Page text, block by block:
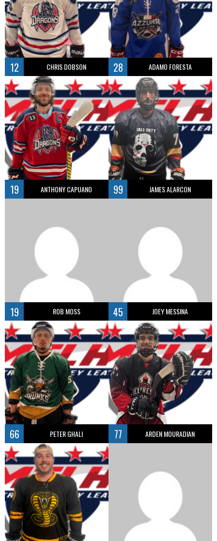
12 CHRIS DOBSON 28 ADAMO FORESTA
19 ANTHONY CAPUANO 99 JAMES ALARCON
19 ROB MOSS 45 JOEY MESSINA
66 PETER GHALI 77 ARDEN MOURADIAN